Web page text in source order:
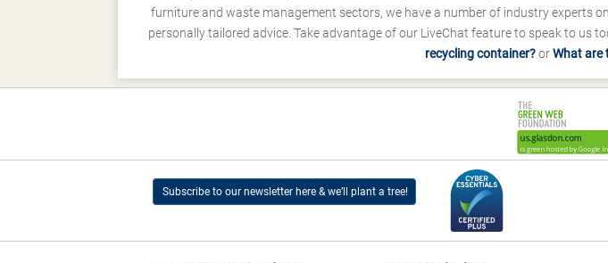
furniture and waste management sectors, we have a number of industry experts
personally tailored advice. Take advantage of our LiveChat feature to speak to us
recycling container?orWhat are
Subscribe to our newsletter here & we’ll plant a tree!